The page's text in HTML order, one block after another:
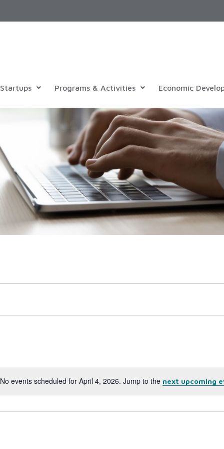
Startups Programs & Activities Economic
Notice
No events scheduled for April 4, 2026. Jump to the next upcoming